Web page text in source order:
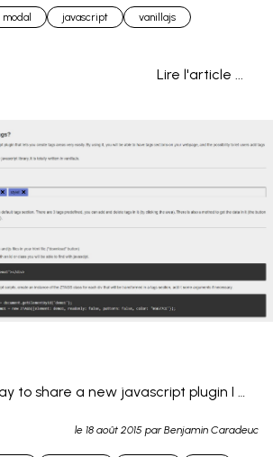
modal javascript vanillajs
Lire l'article ...
to share a new javascript plugin I
le 18 août 2015 par Benjamin Caradeuc